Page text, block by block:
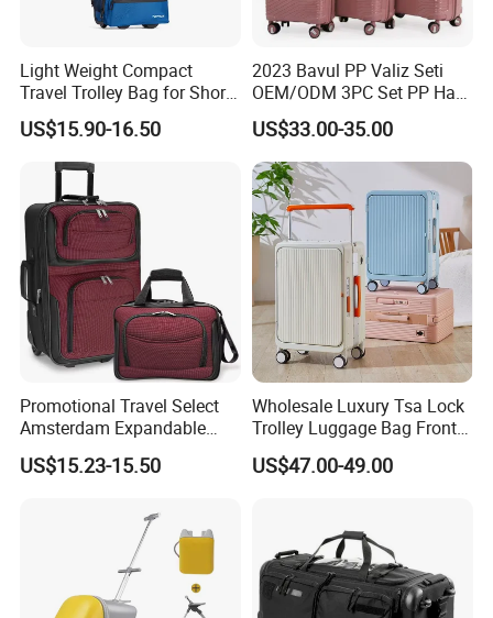
Light Weight Compact
Travel Trolley Bag for Short
Stays
US$15.90-16.50
2023 Bavul PP Valiz Seti
OEM/ODM 3PC Set PP Hard
Shell Travel Bag Luggage
Suit Case
US$33.00-35.00
Promotional Travel Select
Amsterdam Expandable
Rolling Upright Luggage
US$15.23-15.50
Wholesale Luxury Tsa Lock
Trolley Luggage Bag Front
Open Aluminum Frame
Suitcase for Men
US$47.00-49.00